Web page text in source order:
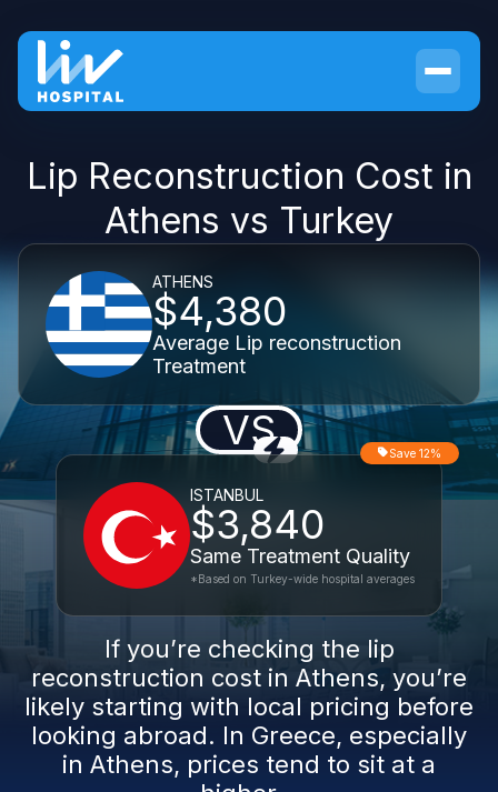
Lip Reconstruction Cost in
Athens vs Turkey
ATHENS
$4,380
Average Lip reconstruction
Treatment
VS
ISTANBUL
$3,840
Same Treatment Quality
Save 12%
*Based on Turkey-wide hospital averages
If you’re checking the lip
reconstruction cost in Athens, you’re
likely starting with local pricing before
looking abroad. In Greece, especially
in Athens, prices tend to sit at a